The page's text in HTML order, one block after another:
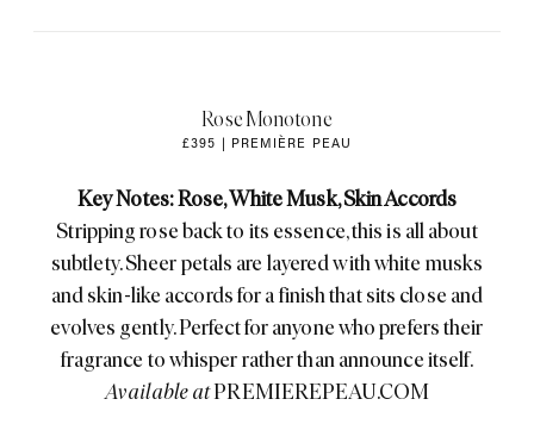
Rose Monotone
£395 | PREMIÈRE PEAU
Key Notes: Rose, White Musk, Skin Accords
Stripping rose back to its essence, this is all about
subtlety. Sheer petals are layered with white musks
and skin-like accords for a finish that sits close and
evolves gently. Perfect for anyone who prefers their
fragrance to whisper rather than announce itself.
Available atPREMIEREPEAU.COM